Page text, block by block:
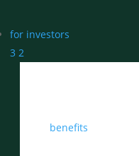
for investors
3 2
benefits